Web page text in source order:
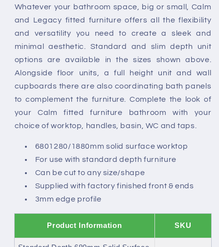
Whatever your bathroom space, big or small, Calm
and Legacy fitted furniture offers all the flexibility
and versatility you need to create a sleek and
minimal aesthetic. Standard and slim depth unit
options are available in the sizes shown above.
Alongside floor units, a full height unit and wall
cupboards there are also coordinating bath panels
to complement the furniture. Complete the look of
your Calm fitted furniture bathroom with your
choice of worktop, handles, basin, WC and taps.
6801280/1880mm solid surface worktop
For use with standard depth furniture
Can be cut to any size/shape
Supplied with factory finished front & ends
3mm edge profile
Product Information SKU